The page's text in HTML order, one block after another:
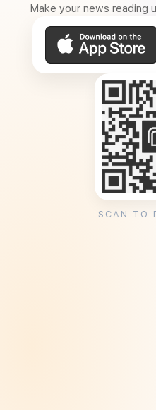
Make your news reading
SCAN TO